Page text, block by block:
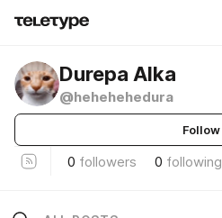
Durepa Alka
@hehehehedura
Follow
0 followers 0 following